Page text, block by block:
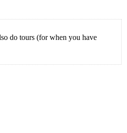
do tours (for when you have